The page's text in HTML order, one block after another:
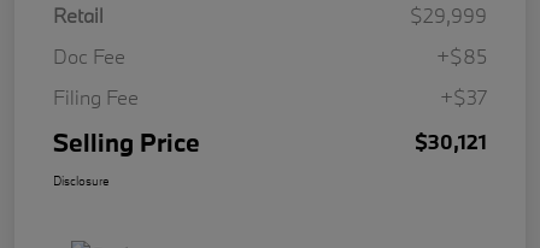
Retail
$29,999
Doc Fee
+$85
Filing Fee
+$37
Selling Price $30,121
Disclosure